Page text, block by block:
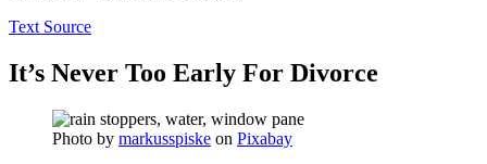
Text Source
It’s Never Too Early For Divorce
Photo by markusspiske on Pixabay